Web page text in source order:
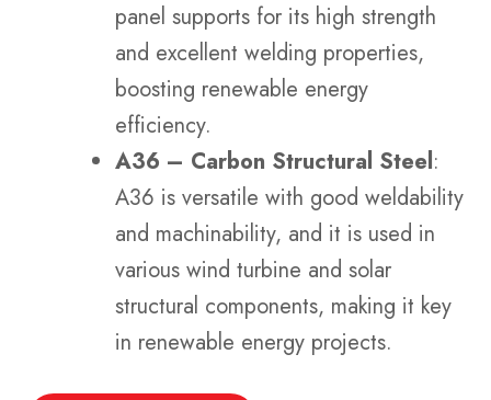
panel supports for its high strength
and excellent welding properties,
boosting renewable energy
efficiency.
A36 – Carbon Structural Steel:
A36 is versatile with good weldability
and machinability, and it is used in
various wind turbine and solar
structural components, making it key
in renewable energy projects.